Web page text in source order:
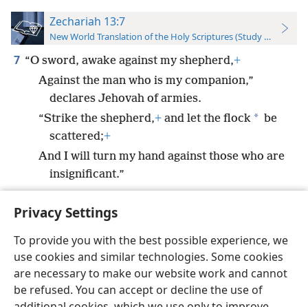
Privacy Settings
To provide you with the best possible experience, we
use cookies and similar technologies. Some cookies
are necessary to make our website work and cannot
be refused. You can accept or decline the use of
Zechariah 13:7
New World Translation of the Holy Scriptures (Study Edition)
7 “O sword, awake against my shepherd,+
Against the man who is my companion,”
declares Jehovah of armies.
“Strike the shepherd,+ and let the flock * be
scattered;+
And I will turn my hand against those who are
insignificant.”
English Preferences
Copyright© 2026 Watch Tower Bible and Tract Society of Pennsylvania
Terms of Use Privacy Policy Privacy Settings
JW.ORG